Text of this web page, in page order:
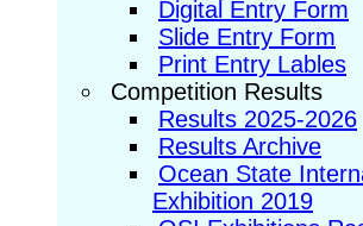
Digital Entry Form
Slide Entry Form
Print Entry Lables
Competition Results
Results 2025-2026
Results Archive
Ocean State
Exhibition 2019